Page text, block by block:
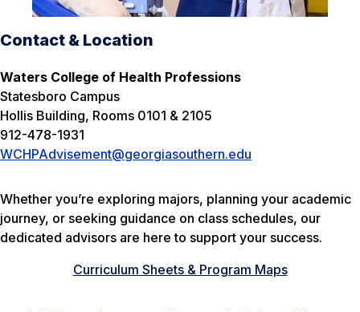
Contact & Location
Waters College of Health Professions
Statesboro Campus
Hollis Building, Rooms 0101 & 2105
912-478-1931
WCHPAdvisement@georgiasouthern.edu
Whether you’re exploring majors, planning your academic
journey, or seeking guidance on class schedules, our
dedicated advisors are here to support your success.
Curriculum Sheets & Program Maps